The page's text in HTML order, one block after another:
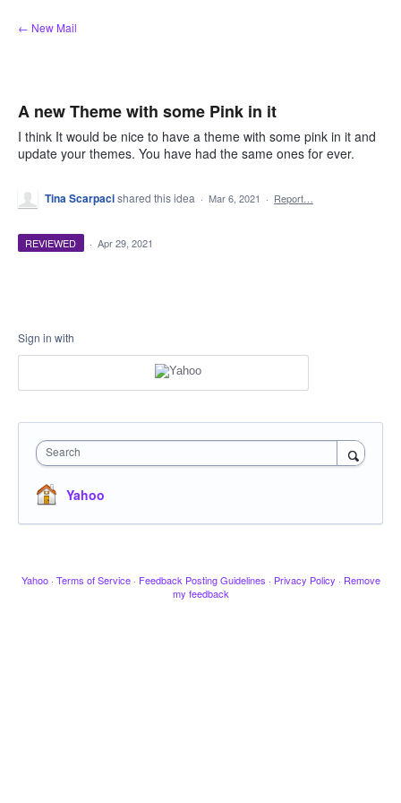
Skip
to
← New Mail
A new Theme with some Pink in it
I think It would be nice to have a theme with some pink in it and
update your themes. You have had the same ones for ever.
Tina Scarpacishared this idea · Mar 6, 2021 · Report…
REVIEWED · Apr 29, 2021
Sign in with
Search
Yahoo
Yahoo · Terms of Service · Feedback Posting Guidelines · Privacy Policy · Remove
my feedback